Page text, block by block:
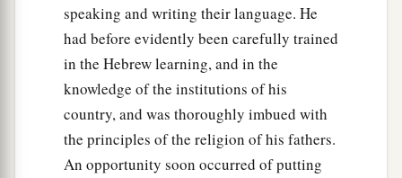
speaking and writing their language. He
had before evidently been carefully trained
in the Hebrew learning, and in the
knowledge of the institutions of his
country, and was thoroughly imbued with
the principles of the religion of his fathers.
An opportunity soon occurred of putting